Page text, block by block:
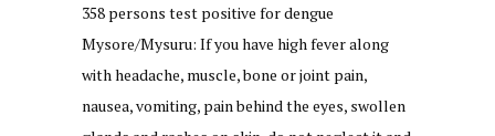
358 persons test positive for dengue
Mysore/Mysuru: If you have high fever along
with headache, muscle, bone or joint pain,
nausea, vomiting, pain behind the eyes, swollen